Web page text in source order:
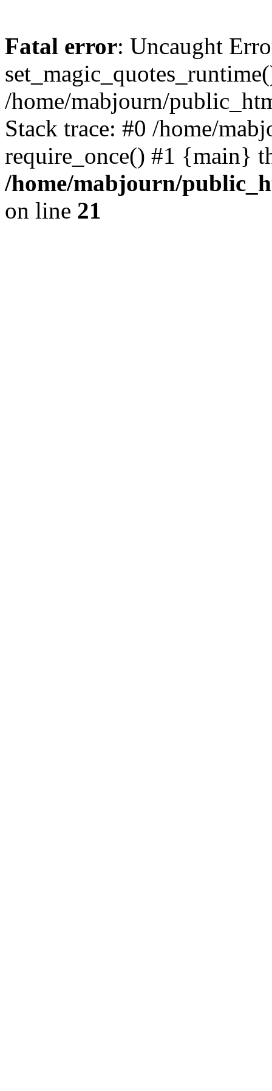
Fatal error: Uncaught
/home/mabjourn/
Stack trace: #0 /home/
require_once() #1 {main}
/home/mabjourn/
on line 21